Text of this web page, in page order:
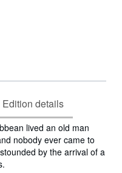
Edition details
lived an old man
nobody ever came to
by the arrival of a